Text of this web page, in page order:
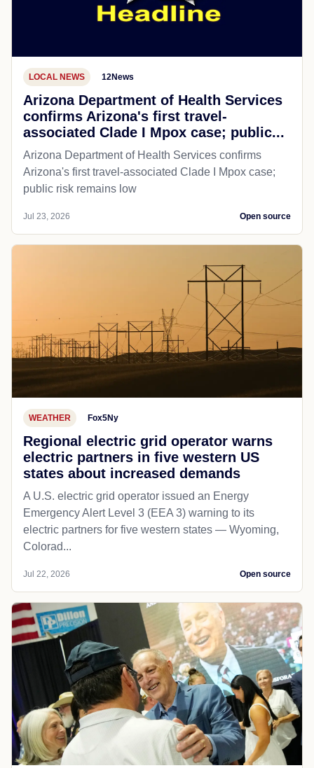
LOCAL NEWS 12News
Arizona Department of Health Services
confirms Arizona's first travel-
associated Clade I Mpox case; public...
Arizona Department of Health Services confirms
Arizona's first travel-associated Clade I Mpox case;
public risk remains low
Jul 23, 2026 Open source
WEATHER Fox5Ny
Regional electric grid operator warns
electric partners in five western US
states about increased demands
A U.S. electric grid operator issued an Energy
Emergency Alert Level 3 (EEA 3) warning to its
electric partners for five western states — Wyoming,
Colorad...
Jul 22, 2026 Open source